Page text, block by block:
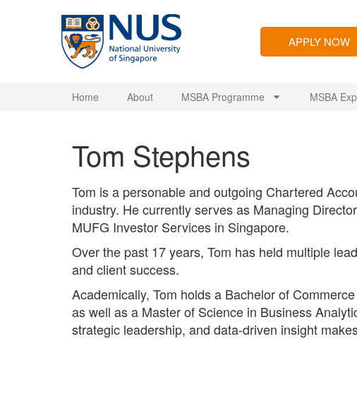
APPLY NOW
Home About MSBA Programme MSBA
Tom Stephens
Tom is a personable and outgoing Chartered
industry. He currently serves as Managing
MUFG Investor Services in Singapore.
Over the past 17 years, Tom has held multiple
and client success.
Academically, Tom holds a Bachelor of
as well as a Master of Science in Business
strategic leadership, and data-driven insight